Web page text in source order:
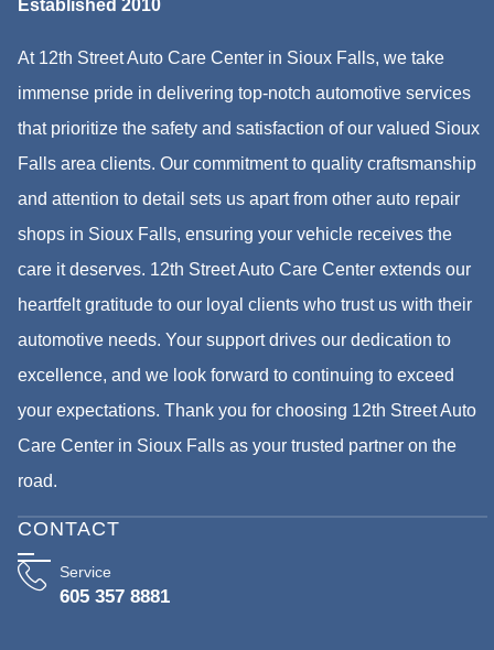
Established 2010
At 12th Street Auto Care Center in Sioux Falls, we take
immense pride in delivering top-notch automotive services
that prioritize the safety and satisfaction of our valued Sioux
Falls area clients. Our commitment to quality craftsmanship
and attention to detail sets us apart from other auto repair
shops in Sioux Falls, ensuring your vehicle receives the
care it deserves. 12th Street Auto Care Center extends our
heartfelt gratitude to our loyal clients who trust us with their
automotive needs. Your support drives our dedication to
excellence, and we look forward to continuing to exceed
your expectations. Thank you for choosing 12th Street Auto
Care Center in Sioux Falls as your trusted partner on the
road.
CONTACT
Service
605 357 8881